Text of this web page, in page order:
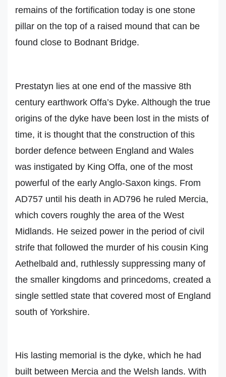
remains of the fortification today is one stone
pillar on the top of a raised mound that can be
found close to Bodnant Bridge.
Prestatyn lies at one end of the massive 8th
century earthwork Offa’s Dyke. Although the true
origins of the dyke have been lost in the mists of
time, it is thought that the construction of this
border defence between England and Wales
was instigated by King Offa, one of the most
powerful of the early Anglo-Saxon kings. From
AD757 until his death in AD796 he ruled Mercia,
which covers roughly the area of the West
Midlands. He seized power in the period of civil
strife that followed the murder of his cousin King
Aethelbald and, ruthlessly suppressing many of
the smaller kingdoms and princedoms, created a
single settled state that covered most of England
south of Yorkshire.
His lasting memorial is the dyke, which he had
built between Mercia and the Welsh lands. With